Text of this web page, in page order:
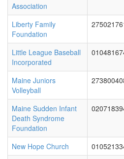
Association
Liberty Family
Foundation
Little League Baseball
Incorporated
Maine Juniors
Volleyball
Maine Sudden Infant
Death Syndrome
Foundation
New Hope Church